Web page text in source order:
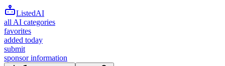
ListedAI
all AI categories
favorites
added today
submit
sponsor information